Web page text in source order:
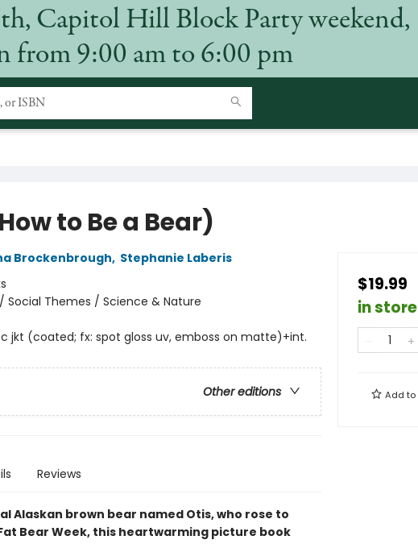
Capitol Hill Block Party weekend,
from 9:00 am to 6:00 pm
to Be a Bear)
Brockenbrough, Stephanie Laberis
Social Themes / Science & Nature
jkt (coated; fx: spot gloss uv, emboss on matte)+int.
Other editions
Reviews
Alaskan brown bear named Otis, who rose to
Bear Week, this heartwarming picture book
$19.99
in store
Add to